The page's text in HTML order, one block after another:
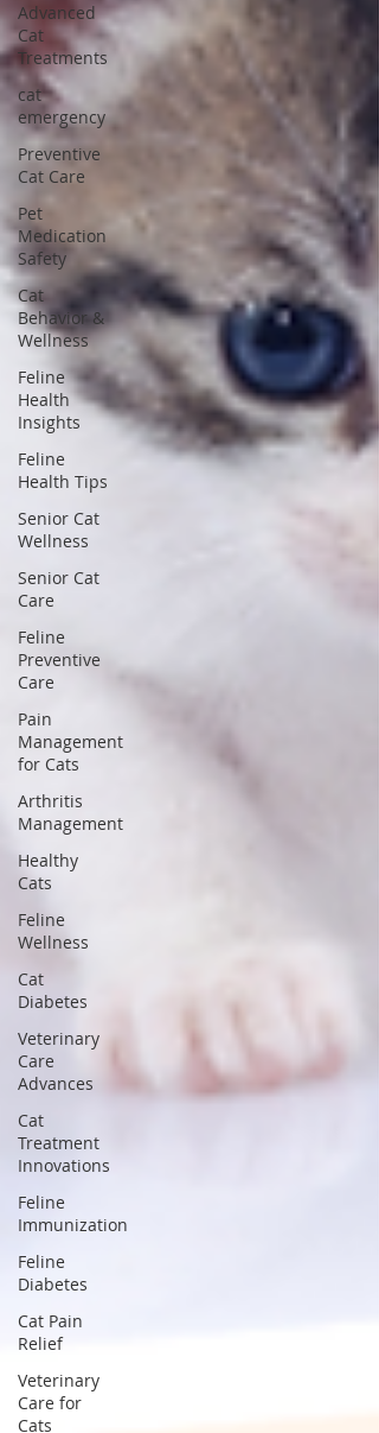
Advanced
Cat
Treatments
cat
emergency
Preventive
Cat Care
Pet
Medication
Safety
Cat
Behavior &
Wellness
Feline
Health
Insights
Feline
Health Tips
Senior Cat
Wellness
Senior Cat
Care
Feline
Preventive
Care
Pain
Management
for Cats
Arthritis
Management
Healthy
Cats
Feline
Wellness
Cat
Diabetes
Veterinary
Care
Advances
Cat
Treatment
Innovations
Feline
Immunization
Feline
Diabetes
Cat Pain
Relief
Veterinary
Care for
Cats